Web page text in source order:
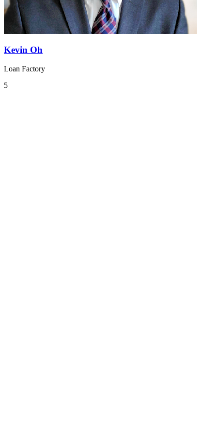
Kevin Oh
Loan Factory
5